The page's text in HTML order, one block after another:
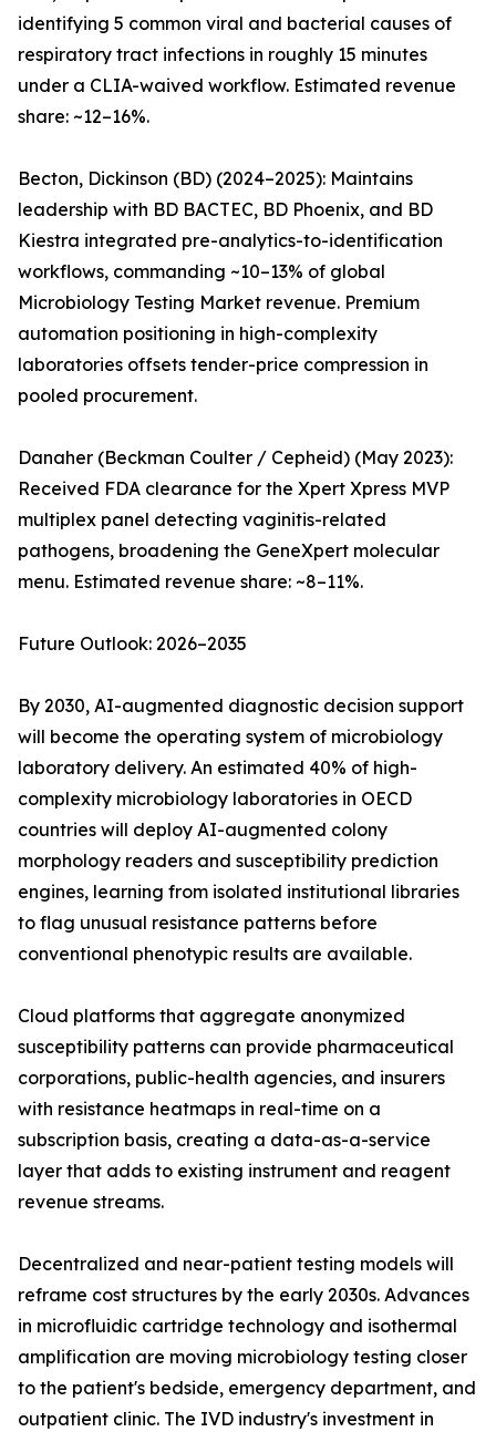
identifying 5 common viral and bacterial causes of
respiratory tract infections in roughly 15 minutes
under a CLIA-waived workflow. Estimated revenue
share: ~12–16%.
Becton, Dickinson (BD) (2024–2025): Maintains
leadership with BD BACTEC, BD Phoenix, and BD
Kiestra integrated pre-analytics-to-identification
workflows, commanding ~10–13% of global
Microbiology Testing Market revenue. Premium
automation positioning in high-complexity
laboratories offsets tender-price compression in
pooled procurement.
Danaher (Beckman Coulter / Cepheid) (May 2023):
Received FDA clearance for the Xpert Xpress MVP
multiplex panel detecting vaginitis-related
pathogens, broadening the GeneXpert molecular
menu. Estimated revenue share: ~8–11%.
Future Outlook: 2026–2035
By 2030, AI-augmented diagnostic decision support
will become the operating system of microbiology
laboratory delivery. An estimated 40% of high-
complexity microbiology laboratories in OECD
countries will deploy AI-augmented colony
morphology readers and susceptibility prediction
engines, learning from isolated institutional libraries
to flag unusual resistance patterns before
conventional phenotypic results are available.
Cloud platforms that aggregate anonymized
susceptibility patterns can provide pharmaceutical
corporations, public-health agencies, and insurers
with resistance heatmaps in real-time on a
subscription basis, creating a data-as-a-service
layer that adds to existing instrument and reagent
revenue streams.
Decentralized and near-patient testing models will
reframe cost structures by the early 2030s. Advances
in microfluidic cartridge technology and isothermal
amplification are moving microbiology testing closer
to the patient's bedside, emergency department, and
outpatient clinic. The IVD industry's investment in